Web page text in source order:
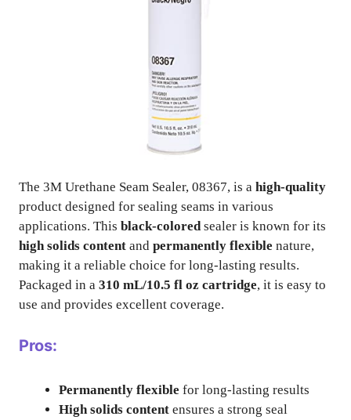
The 3M Urethane Seam Sealer, 08367, is a high-quality
product designed for sealing seams in various
applications. This black-coloredsealer is known for its
high solids content and permanently flexible nature,
making it a reliable choice for long-lasting results.
Packaged in a 310 mL/10.5 fl oz cartridge, it is easy to
use and provides excellent coverage.
Pros:
Permanently flexible for long-lasting results
High solids content ensures a strong seal